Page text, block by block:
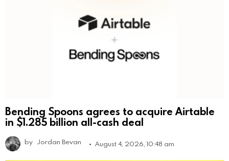
Bending Spoons agrees to acquire Airtable
in $1.285 billion all-cash deal
by Jordan Bevan August 4, 2026, 10:48 am